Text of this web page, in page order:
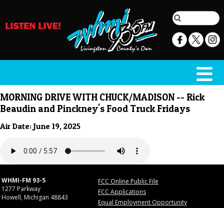
MORNING DRIVE WITH CHUCK/MADISON -- Rick
Beaudin and Pinckney's Food Truck Fridays
Air Date: June 19, 2025
WHMI-FM 93-5
1277 Parkway
Howell, Michigan 48843
FCC Online Public File
FCC Applications
Equal Employment Opportunity